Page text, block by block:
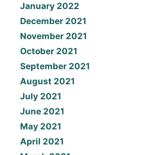
January 2022
December 2021
November 2021
October 2021
September 2021
August 2021
July 2021
June 2021
May 2021
April 2021